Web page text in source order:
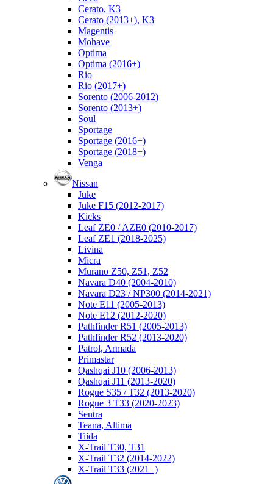
Cerato, K3
Cerato (2013+), K3
Magentis
Mohave
Optima
Optima (2016+)
Rio
Rio (2017+)
Sorento (2006-2012)
Sorento (2013+)
Soul
Sportage
Sportage (2016+)
Sportage (2018+)
Venga
Nissan
Juke
Juke F15 (2012-2017)
Kicks
Leaf ZE0 / AZE0 (2010-2017)
Leaf ZE1 (2018-2025)
Livina
Micra
Murano Z50, Z51, Z52
Navara D40 (2004-2010)
Navara D23 / NP300 (2014-2021)
Note E11 (2005-2013)
Note E12 (2012-2020)
Pathfinder R51 (2005-2013)
Pathfinder R52 (2013-2020)
Patrol, Armada
Primastar
Qashqai J10 (2006-2013)
Qashqai J11 (2013-2020)
Rogue S35 / T32 (2013-2020)
Rogue 3 T33 (2020-2023)
Sentra
Teana, Altima
Tiida
X-Trail T30, T31
X-Trail T32 (2014-2022)
X-Trail T33 (2021+)